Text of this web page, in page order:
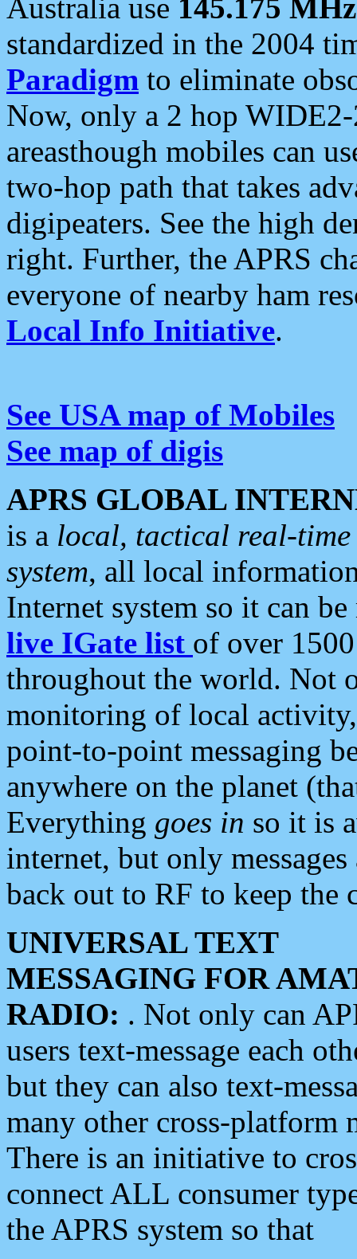
Australia use 145.175 MHz
standardized in the 2004
Paradigm to eliminate
Now, only a 2 hop
areasthough mobiles can
two-hop path that takes
digipeaters. See the high
right. Further, the APRS
everyone of nearby ham
Local Info Initiative.
See USA map of Mobiles
See map of digis
APRS GLOBAL
is a local, tactical real-
system, all local
Internet system so it can
live IGate list of over
throughout the world. Not
monitoring of local
point-to-point messaging
anywhere on the planet
Everything goes in so it is
internet, but only
back out to RF to keep the
UNIVERSAL TEXT
MESSAGING FOR
RADIO: . Not only can
users text-message each
but they can also text-
many other cross-platform
There is an initiative to
connect ALL consumer
the APRS system so that